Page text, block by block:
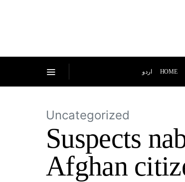
اردو HOME
Uncategorized
Suspects
Afghan